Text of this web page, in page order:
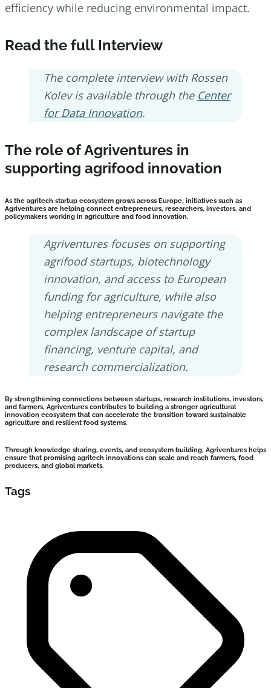
efficiency while reducing environmental impact.
Read the full Interview
The complete interview with Rossen
Kolev is available through the Center
for Data Innovation.
The role of Agriventures in
supporting agrifood innovation
As the agritech startup ecosystem grows across Europe, initiatives such as
Agriventures are helping connect entrepreneurs, researchers, investors, and
policymakers working in agriculture and food innovation.
Agriventures focuses on supporting
agrifood startups, biotechnology
innovation, and access to European
funding for agriculture, while also
helping entrepreneurs navigate the
complex landscape of startup
financing, venture capital, and
research commercialization.
By strengthening connections between startups, research institutions, investors,
and farmers, Agriventures contributes to building a stronger agricultural
innovation ecosystem that can accelerate the transition toward sustainable
agriculture and resilient food systems.
Through knowledge sharing, events, and ecosystem building, Agriventures helps
ensure that promising agritech innovations can scale and reach farmers, food
producers, and global markets.
Tags